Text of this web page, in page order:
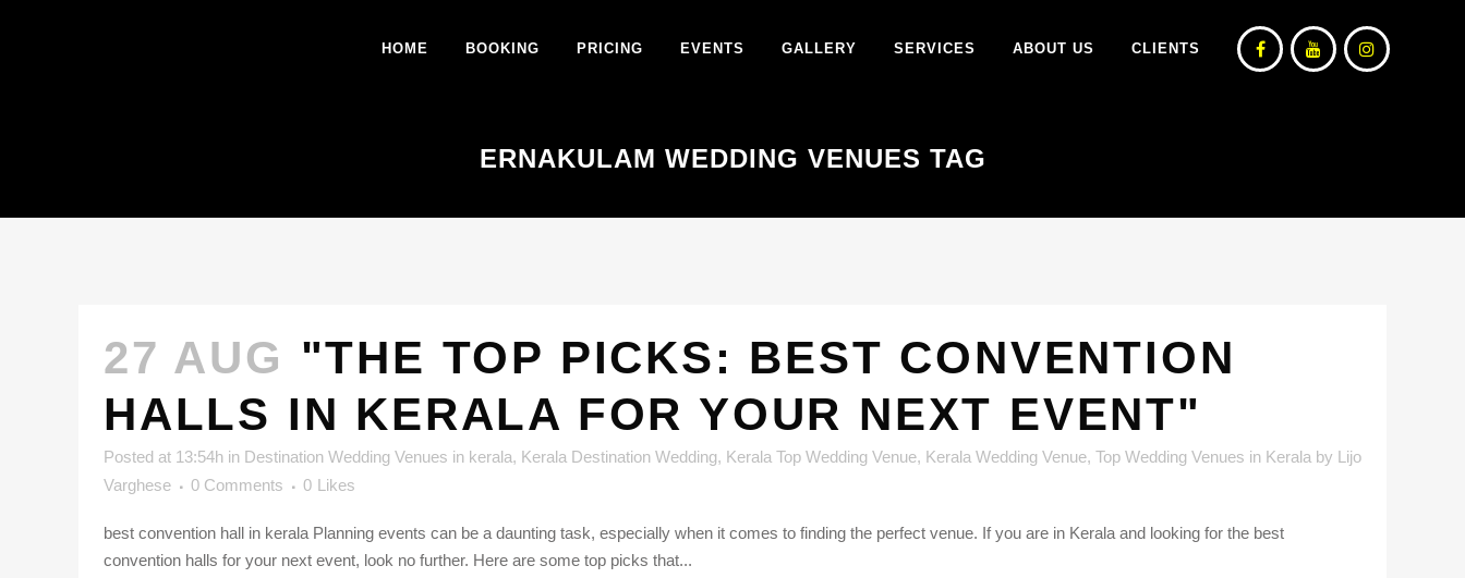
HOME BOOKING PRICING EVENTS GALLERY SERVICES ABOUT US CLIENTS
ERNAKULAM WEDDING VENUES TAG
27 AUG "THE TOP PICKS: BEST CONVENTION
HALLS IN KERALA FOR YOUR NEXT EVENT"
Posted at 13:54h in Destination Wedding Venues in kerala, Kerala Destination Wedding, Kerala Top Wedding Venue, Kerala Wedding Venue, Top Wedding Venues in Kerala by Lijo
Varghese
0 Comments 0 Likes
best convention hall in kerala Planning events can be a daunting task, especially when it comes to finding the perfect venue. If you are in Kerala and looking for the best
convention halls for your next event, look no further. Here are some top picks that...